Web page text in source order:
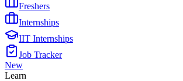
Freshers
Internships
IIT Internships
Job Tracker
New
Learn